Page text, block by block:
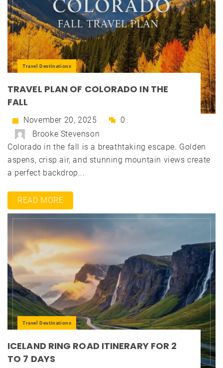
Travel Destinations
TRAVEL PLAN OF COLORADO IN THE
FALL
November 20, 2025
0
Brooke Stevenson
Colorado in the fall is a breathtaking escape. Golden
aspens, crisp air, and stunning mountain views create
a perfect backdrop...
READ MORE
Travel Destinations
ICELAND RING ROAD ITINERARY FOR 2
TO 7 DAYS